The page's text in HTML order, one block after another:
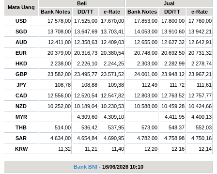
Mata Uang
Beli
Jual
Bank Notes
DD/TT e-Rate Bank Notes DD/TT
e-Rate
USD
17.578,00 17.525,00 17.670,00 17.853,00 17.800,00
17.760,00
SGD
13.708,00 13.647,69 13.703,41 14.053,00 13.910,60
13.942,21
AUD
12.411,00 12.358,63 12.409,03 12.655,00 12.627,32
12.642,91
EUR
20.379,00 20.316,73 20.380,54 20.748,00 20.692,50
20.731,32
HKD
2.238,00 2.226,10 2.244,25 2.303,00 2.282,99
2.278,74
GBP
23.582,00 23.495,77 23.571,52 24.001,00 23.948,12
23.967,21
JPY
108,78 108,88 109,38 112,49 111,72
111,61
CAD
12.556,00 12.520,54 12.547,82 12.803,00 12.763,52
12.757,77
NZD
10.252,00 10.189,04 10.230,53 10.588,00 10.459,28
10.424,66
MYR
4.309,60 4.309,10 4.411,95
4.400,13
THB
514,00 536,42 537,95 573,00 548,37
552,03
SAR
4.634,00 4.654,84 4.690,95 4.782,00 4.758,98
4.750,16
KRW
11,32 11,21 11,40 12,20 12,16 12,14
Bank BNI- 16/06/2026 10:10